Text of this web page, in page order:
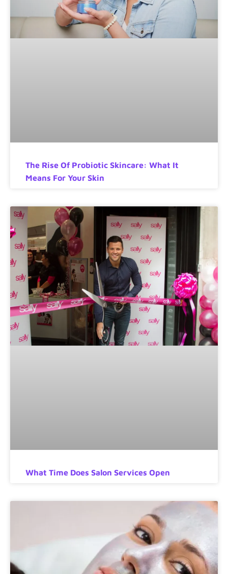
The Rise Of Probiotic Skincare: What It
Means For Your Skin
What Time Does Salon Services Open